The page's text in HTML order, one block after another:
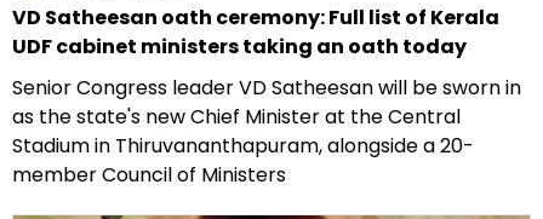
VD Satheesan oath ceremony: Full list of Kerala
UDF cabinet ministers taking an oath today
Senior Congress leader VD Satheesan will be sworn in
as the state's new Chief Minister at the Central
Stadium in Thiruvananthapuram, alongside a 20-
member Council of Ministers